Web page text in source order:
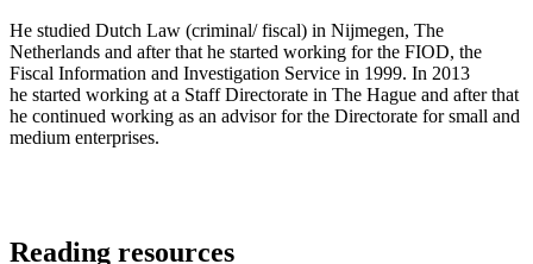
He studied Dutch Law (criminal/ fiscal) in Nijmegen, The
Netherlands and after that he started working for the FIOD, the
Fiscal Information and Investigation Service in 1999. In 2013
he started working at a Staff Directorate in The Hague and after that
he continued working as an advisor for the Directorate for small and
medium enterprises.
Reading resources